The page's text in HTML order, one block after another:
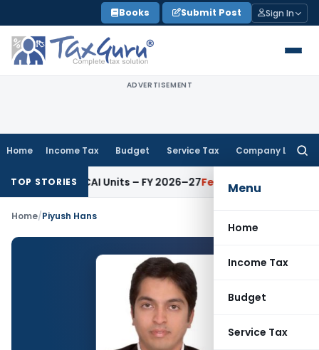
to
content
Books Submit Post Sign In
ADVERTISEMENT
Home Income Tax Budget Service Tax Company Law
Menu
Home
Income Tax
Budget
Service Tax
TOP STORIES
for ICAI Units – FY 2026–27Fema / RBI RBI Issues
Home/Piyush Hans